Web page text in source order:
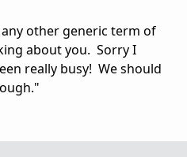
other generic term of
about you. Sorry I
really busy! We should